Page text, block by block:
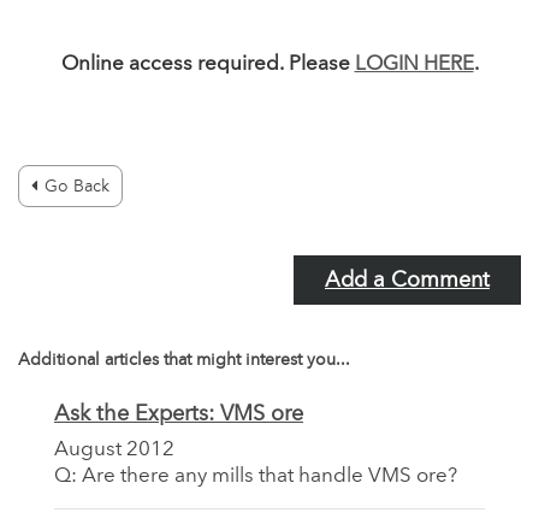
Online access required. Please LOGIN HERE.
Go Back
Add a Comment
Additional articles that might interest you...
Ask the Experts: VMS ore
August 2012
Q: Are there any mills that handle VMS ore?